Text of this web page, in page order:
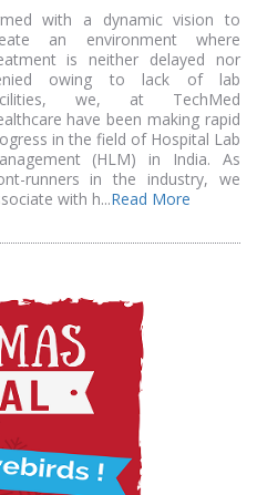
with a dynamic vision to
an environment where
is neither delayed nor
owing to lack of lab
we, at TechMed
have been making rapid
in the field of Hospital Lab
(HLM) in India. As
runners in the industry, we
with h...Read More